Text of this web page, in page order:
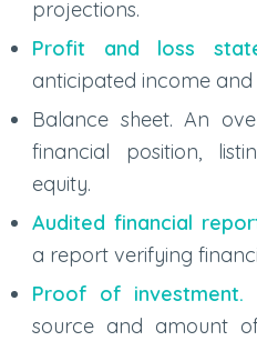
projections.
Profit and loss
anticipated income and
Balance sheet. An
financial position,
equity.
Audited financial
a report verifying
Proof of investment.
source and amount